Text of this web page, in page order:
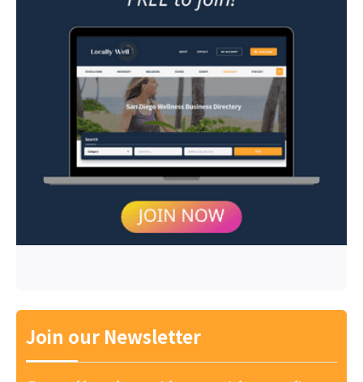
Join our Newsletter